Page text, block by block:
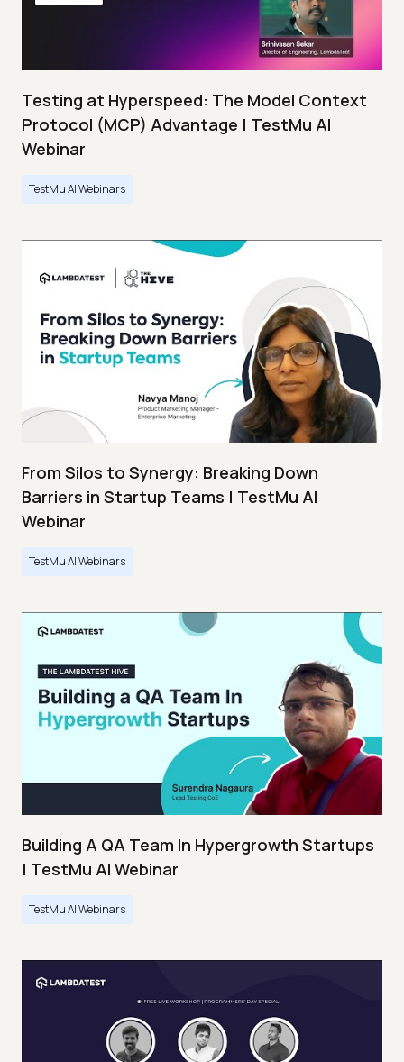
Testing at Hyperspeed: The Model Context
Protocol (MCP) Advantage | TestMu AI
Webinar
TestMu AI Webinars
From Silos to Synergy: Breaking Down
Barriers in Startup Teams | TestMu AI
Webinar
TestMu AI Webinars
Building A QA Team In Hypergrowth Startups
| TestMu AI Webinar
TestMu AI Webinars